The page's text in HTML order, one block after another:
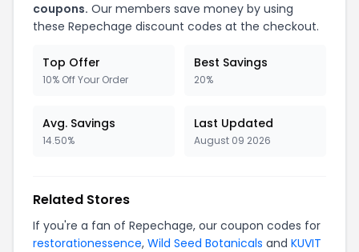
coupons. Our members save money by using
these Repechage discount codes at the checkout.
Top Offer
10% Off Your Order
Best Savings
20%
Avg. Savings
14.50%
Last Updated
August 09 2026
Related Stores
If you're a fan of Repechage, our coupon codes for
restorationessence, Wild Seed Botanicals and KUVIT